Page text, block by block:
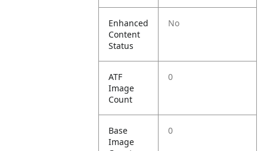
Enhanced
Content
Status
No
ATF
Image
Count
0
Base
Image
0